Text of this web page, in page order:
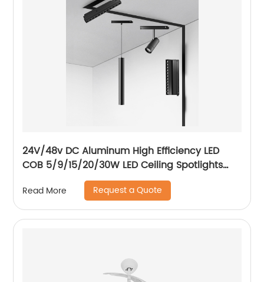
24V/48v DC Aluminum High Efficiency LED
COB 5/9/15/20/30W LED Ceiling Spotlights
Adjustable Magnetic Track Light system
Read More Request a Quote